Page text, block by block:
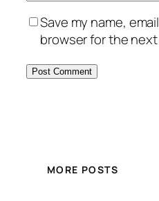
Save my name,
browser for the
MORE POSTS